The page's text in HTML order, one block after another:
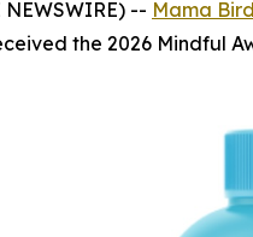
NEWSWIRE) -- Mama Bird
the 2026 Mindful